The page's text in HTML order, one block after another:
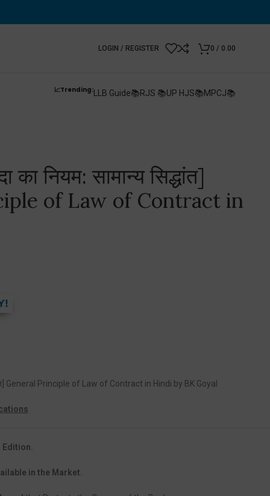
LOGIN / REGISTER 0 / 0.00
📈Trending:LLB Guide📚RJS 📚UP HJS📚MPCJ📚
का नियम: सामान्य सिद्धांत]
of Law of Contract in
General Principle of Law of Contract in Hindi by BK Goyal
in the Market.